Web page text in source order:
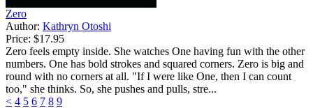
Zero
Author: Kathryn Otoshi
Price: $17.95
Zero feels empty inside. She watches One having fun with the other
numbers. One has bold strokes and squared corners. Zero is big and
round with no corners at all. "If I were like One, then I can count
too," she thinks. So, she pushes and pulls, stre...
< 4 5 6 7 8 9